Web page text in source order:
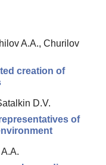
A.A., Churilov
creation of
D.V.
of